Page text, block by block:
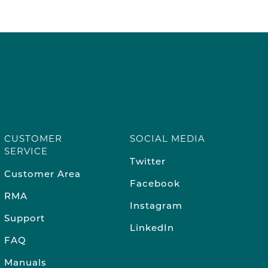
CUSTOMER
SERVICE
Customer Area
RMA
Support
FAQ
Manuals
SOCIAL MEDIA
Twitter
Facebook
Instagram
LinkedIn